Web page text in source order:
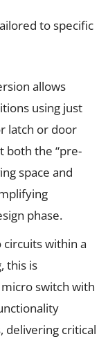
to specific
allows
using just
latch or door
both the “pre-
space and
phase.
within a
this is
switch with
delivering critical